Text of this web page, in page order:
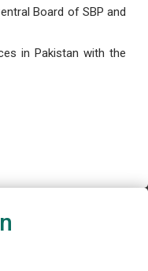
Board of SBP and
in Pakistan with the